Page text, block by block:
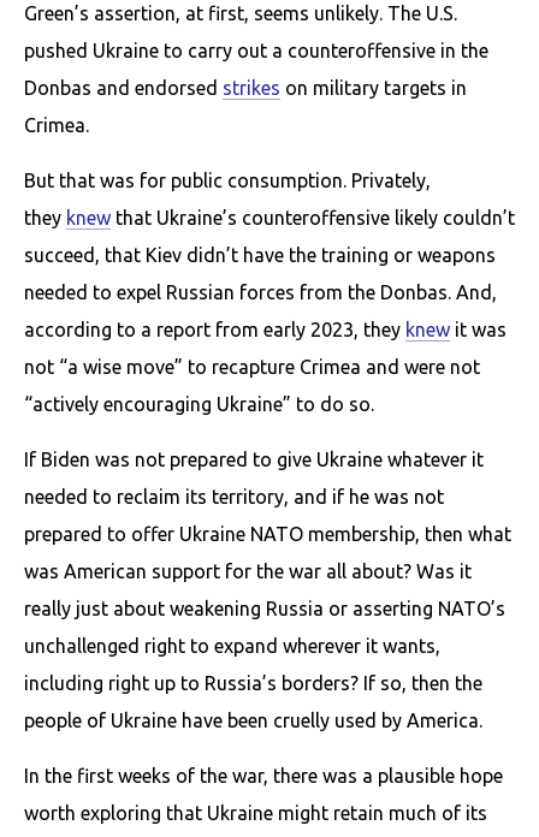
Green’s assertion, at first, seems unlikely. The U.S.
pushed Ukraine to carry out a counteroffensive in the
Donbas and endorsed strikes on military targets in
Crimea.
But that was for public consumption. Privately,
they knew that Ukraine’s counteroffensive likely couldn’t
succeed, that Kiev didn’t have the training or weapons
needed to expel Russian forces from the Donbas. And,
according to a report from early 2023, they knew it was
not “a wise move” to recapture Crimea and were not
“actively encouraging Ukraine” to do so.
If Biden was not prepared to give Ukraine whatever it
needed to reclaim its territory, and if he was not
prepared to offer Ukraine NATO membership, then what
was American support for the war all about? Was it
really just about weakening Russia or asserting NATO’s
unchallenged right to expand wherever it wants,
including right up to Russia’s borders? If so, then the
people of Ukraine have been cruelly used by America.
In the first weeks of the war, there was a plausible hope
worth exploring that Ukraine might retain much of its